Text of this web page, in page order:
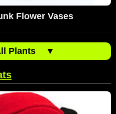
Flower Vases
Plants ▼